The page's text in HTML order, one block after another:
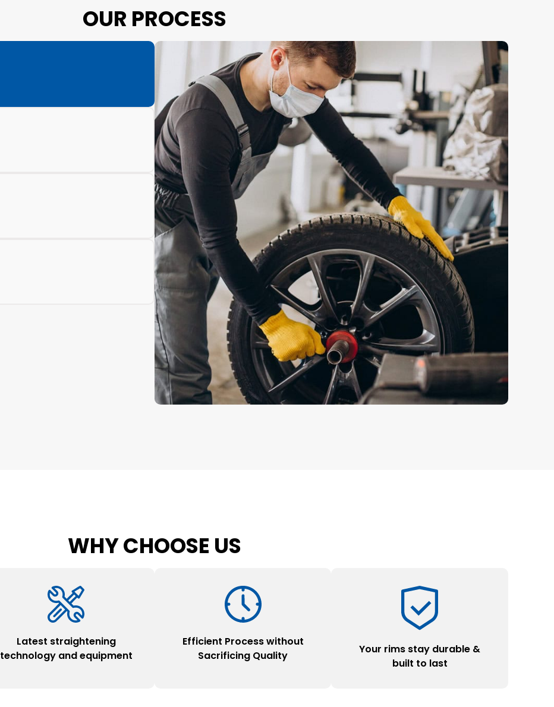
OUR PROCESS
WHY CHOOSE US
Latest straightening
technology and equipment
Efficient Process without
Sacrificing Quality
Your rims stay durable &
built to last